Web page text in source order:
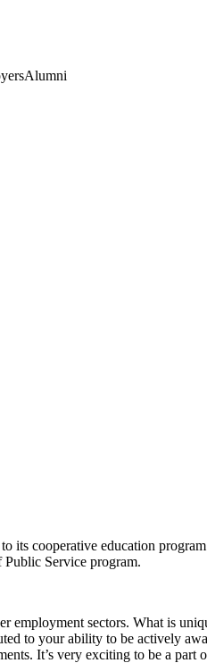
Alumni
its cooperative education
Service program.
sectors. What is
to your ability to be actively
It’s very exciting to be a part